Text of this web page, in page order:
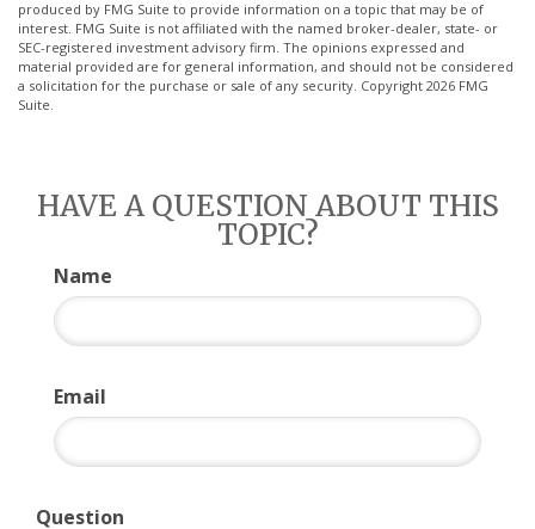
produced by FMG Suite to provide information on a topic that may be of
interest. FMG Suite is not affiliated with the named broker-dealer, state- or
SEC-registered investment advisory firm. The opinions expressed and
material provided are for general information, and should not be considered
a solicitation for the purchase or sale of any security. Copyright 2026 FMG
Suite.
HAVE A QUESTION ABOUT THIS
TOPIC?
Name
Email
Question